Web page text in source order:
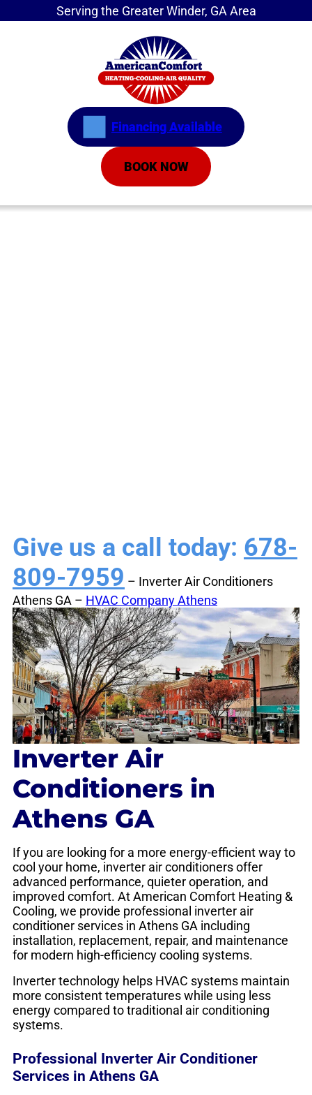
Serving the Greater Winder, GA Area
Financing Available
BOOK NOW
Give us a call today: 678-
809-7959 – Inverter Air Conditioners
Athens GA – HVAC Company Athens
Inverter Air
Conditioners in
Athens GA
If you are looking for a more energy-efficient way to
cool your home, inverter air conditioners offer
advanced performance, quieter operation, and
improved comfort. At American Comfort Heating &
Cooling, we provide professional inverter air
conditioner services in Athens GA including
installation, replacement, repair, and maintenance
for modern high-efficiency cooling systems.
Inverter technology helps HVAC systems maintain
more consistent temperatures while using less
energy compared to traditional air conditioning
systems.
Professional Inverter Air Conditioner
Services in Athens GA